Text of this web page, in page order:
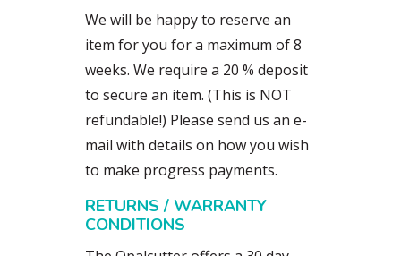
We will be happy to reserve an
item for you for a maximum of 8
weeks. We require a 20 % deposit
to secure an item. (This is NOT
refundable!) Please send us an e-
mail with details on how you wish
to make progress payments.
RETURNS / WARRANTY
CONDITIONS